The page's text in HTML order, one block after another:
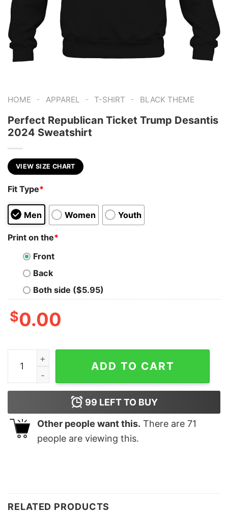
HOME - APPAREL - T-SHIRT - BLACK THEME
Perfect Republican Ticket Trump Desantis
2024 Sweatshirt
VIEW SIZE CHART
Fit Type*
Men Women Youth
Print on the*
Front
Back
Both side ($5.95)
$0.00
Perfect Republican Ticket Trump Desantis 2024
ADD TO CART
99 LEFT TO BUY
Other people want this. There are 71
people are viewing this.
RELATED PRODUCTS